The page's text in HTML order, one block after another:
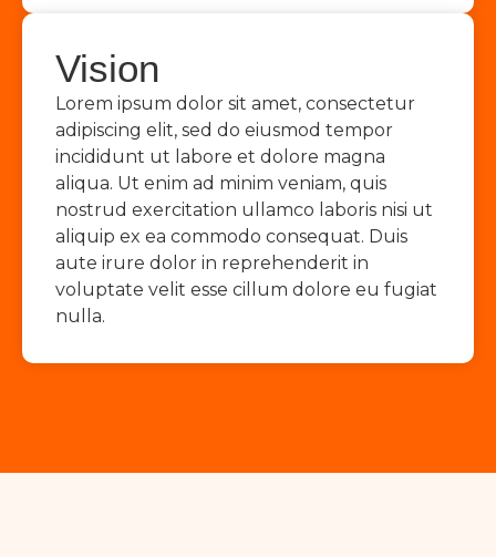
Vision
Lorem ipsum dolor sit amet, consectetur
adipiscing elit, sed do eiusmod tempor
incididunt ut labore et dolore magna
aliqua. Ut enim ad minim veniam, quis
nostrud exercitation ullamco laboris nisi ut
aliquip ex ea commodo consequat. Duis
aute irure dolor in reprehenderit in
voluptate velit esse cillum dolore eu fugiat
nulla.